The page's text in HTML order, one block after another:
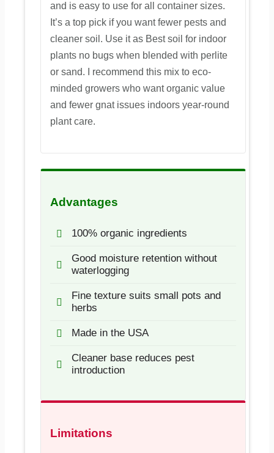
and is easy to use for all container sizes.
It’s a top pick if you want fewer pests and
cleaner soil. Use it as Best soil for indoor
plants no bugs when blended with perlite
or sand. I recommend this mix to eco-
minded growers who want organic value
and fewer gnat issues indoors year-round
plant care.
Advantages
100% organic ingredients
Good moisture retention without
waterlogging
Fine texture suits small pots and
herbs
Made in the USA
Cleaner base reduces pest
introduction
Limitations